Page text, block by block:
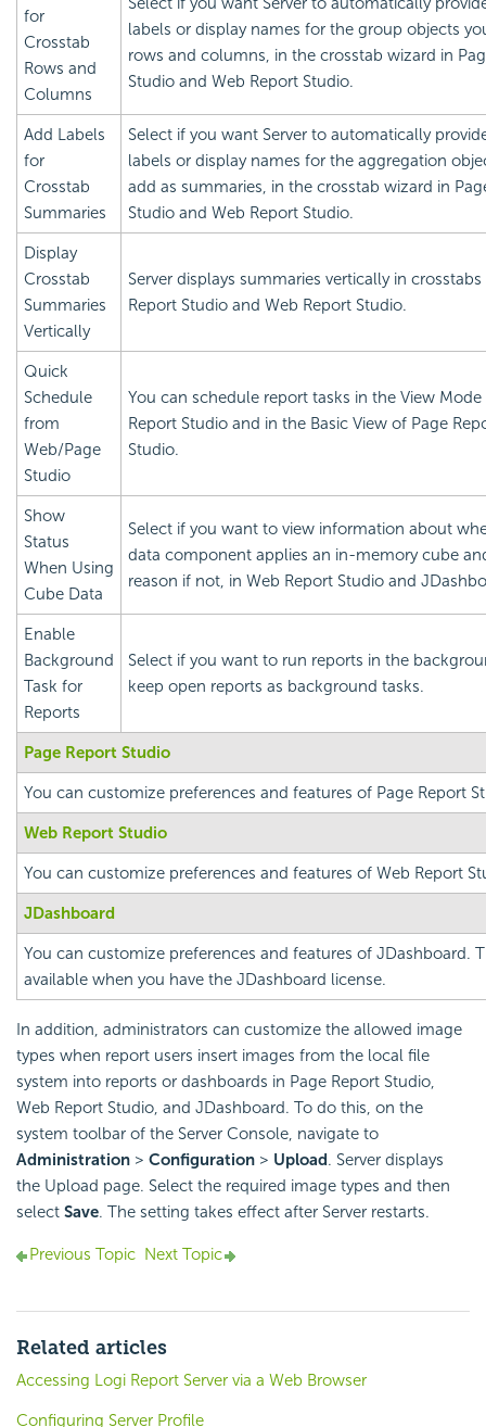
for
Crosstab
Rows and
Columns
labels or display names for the group objects
rows and columns, in the crosstab wizard in
Studio and Web Report Studio.
Add Labels
for
Crosstab
Summaries
Select if you want Server to automatically
labels or display names for the aggregation
add as summaries, in the crosstab wizard in
Studio and Web Report Studio.
Display
Crosstab
Summaries
Vertically
Server displays summaries vertically in crosstabs
Report Studio and Web Report Studio.
Quick
Schedule
from
Web/Page
Studio
You can schedule report tasks in the View
Report Studio and in the Basic View of Page
Studio.
Show
Status
When Using
Cube Data
Select if you want to view information about
data component applies an in-memory cube
reason if not, in Web Report Studio and
Enable
Background
Task for
Reports
Select if you want to run reports in the
keep open reports as background tasks.
Page Report Studio
You can customize preferences and features of Page Report
Web Report Studio
You can customize preferences and features of Web Report
JDashboard
You can customize preferences and features of JDashboard.
available when you have the JDashboard license.
In addition, administrators can customize the allowed image
types when report users insert images from the local file
system into reports or dashboards in Page Report Studio,
Web Report Studio, and JDashboard. To do this, on the
system toolbar of the Server Console, navigate to
Administration > Configuration > Upload. Server displays
the Upload page. Select the required image types and then
select Save. The setting takes effect after Server restarts.
Previous Topic Next Topic
Related articles
Accessing Logi Report Server via a Web Browser
Configuring Server Profile